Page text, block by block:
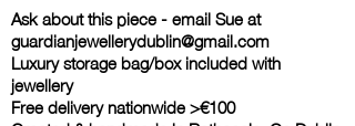
Ask about this piece - email Sue at
guardianjewellerydublin@gmail.com
Luxury storage bag/box included with
jewellery
Free delivery nationwide >€100